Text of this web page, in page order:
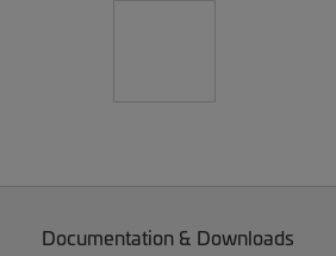
Documentation & Downloads